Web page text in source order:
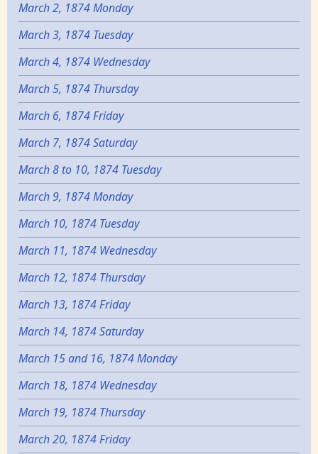
March 2, 1874 Monday
March 3, 1874 Tuesday
March 4, 1874 Wednesday
March 5, 1874 Thursday
March 6, 1874 Friday
March 7, 1874 Saturday
March 8 to 10, 1874 Tuesday
March 9, 1874 Monday
March 10, 1874 Tuesday
March 11, 1874 Wednesday
March 12, 1874 Thursday
March 13, 1874 Friday
March 14, 1874 Saturday
March 15 and 16, 1874 Monday
March 18, 1874 Wednesday
March 19, 1874 Thursday
March 20, 1874 Friday